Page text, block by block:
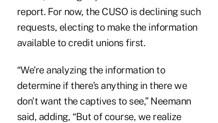
report. For now, the CUSO is declining such
requests, electing to make the information
available to credit unions first.
“We're analyzing the information to
determine if there's anything in there we
don't want the captives to see,” Neemann
said, adding, “But of course, we realize